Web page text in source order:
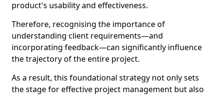
product's usability and effectiveness.
Therefore, recognising the importance of
understanding client requirements—and
incorporating feedback—can significantly influence
the trajectory of the entire project.
As a result, this foundational strategy not only sets
the stage for effective project management but also